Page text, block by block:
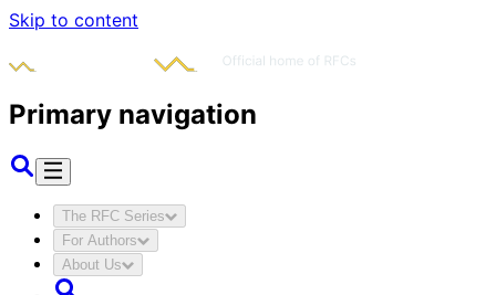
Skip to content
Primary navigation
The RFC Series
For Authors
About Us